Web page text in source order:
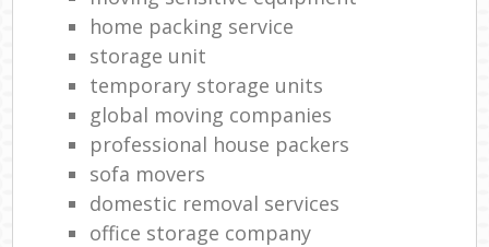
home packing service
storage unit
temporary storage units
global moving companies
professional house packers
sofa movers
domestic removal services
office storage company